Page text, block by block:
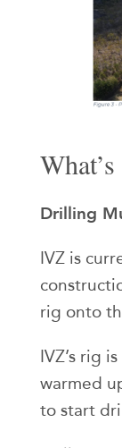
Drilling
IVZ is
rig onto
IVZ’s rig
warmed
to start